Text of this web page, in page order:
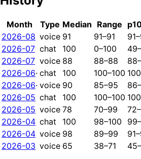
Month Type Median Range
2026-08 voice 91 91–91
2026-07 chat 100 0–100
2026-07 voice 88 88–88
2026-06· chat 100 100–100
2026-06· voice 90 85–95
2026-05 chat 100 100–100
2026-05 voice 78 70–99
2026-04 chat 100 98–100
2026-04 voice 98 89–99
2026-03 voice 65 38–71